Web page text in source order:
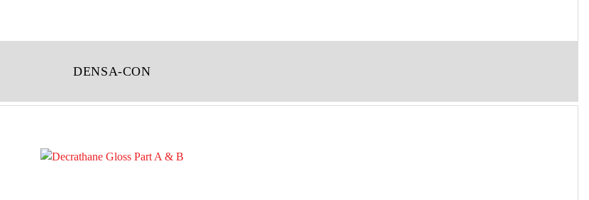
DENSA-CON